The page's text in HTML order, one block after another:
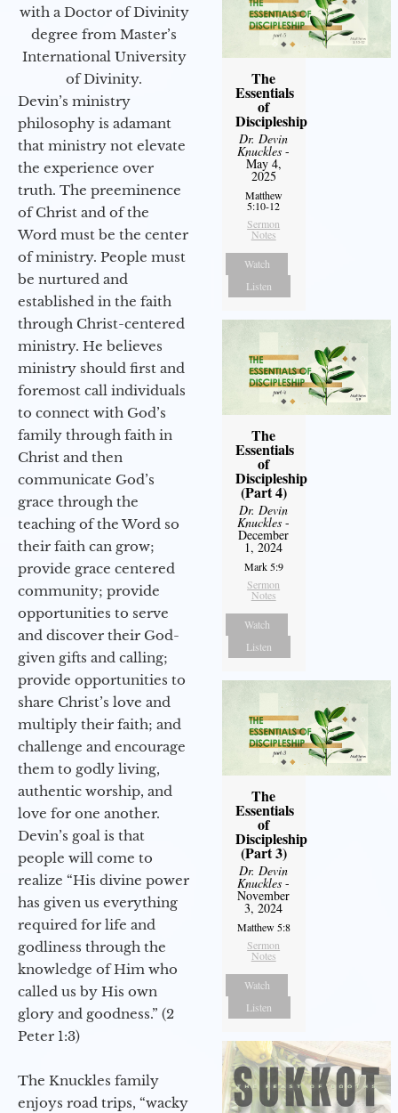
with a Doctor of Divinity
degree from Master’s
International University
of Divinity.
Devin’s ministry
philosophy is adamant
that ministry not elevate
the experience over
truth. The preeminence
of Christ and of the
Word must be the center
of ministry. People must
be nurtured and
established in the faith
through Christ-centered
ministry. He believes
ministry should first and
foremost call individuals
to connect with God’s
family through faith in
Christ and then
communicate God’s
grace through the
teaching of the Word so
their faith can grow;
provide grace centered
community; provide
opportunities to serve
and discover their God-
given gifts and calling;
provide opportunities to
share Christ’s love and
multiply their faith; and
challenge and encourage
them to godly living,
authentic worship, and
love for one another.
Devin’s goal is that
people will come to
realize “His divine power
has given us everything
required for life and
godliness through the
knowledge of Him who
called us by His own
glory and goodness.” (2
Peter 1:3)
The Knuckles family
enjoys road trips, “wacky
The
Essentials
of
Discipleship
Dr. Devin
Knuckles -
May 4,
2025
Matthew
5:10-12
Sermon
Notes
Watch
Listen
The
Essentials
of
Discipleship
(Part 4)
Dr. Devin
Knuckles -
December
1, 2024
Mark 5:9
Sermon
Notes
Watch
Listen
The
Essentials
of
Discipleship
(Part 3)
Dr. Devin
Knuckles -
November
3, 2024
Matthew 5:8
Sermon
Notes
Watch
Listen